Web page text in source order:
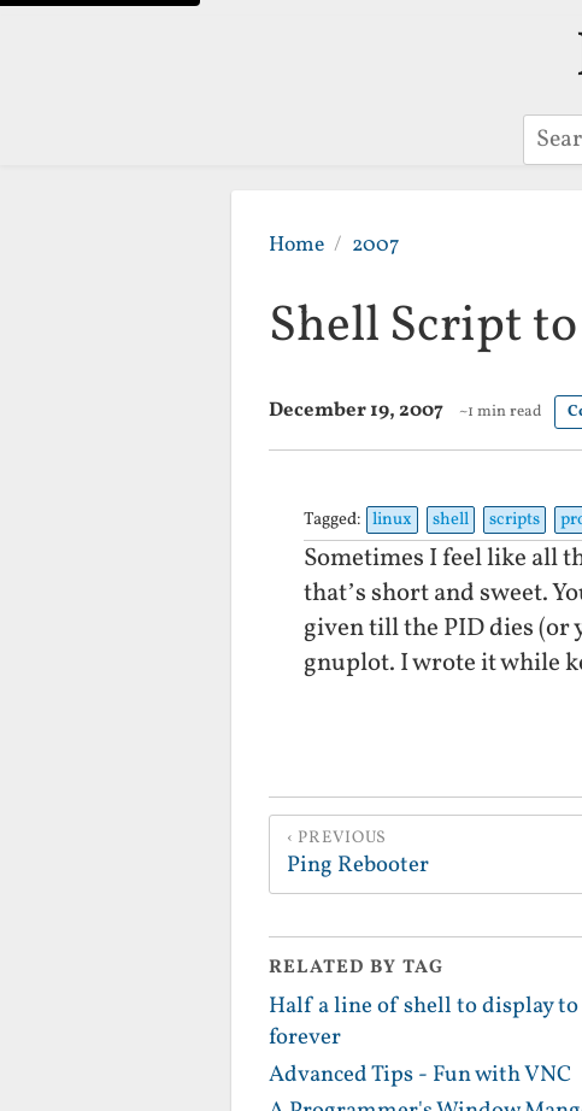
Home 2007
Shell Script
December 19, 2007 ~1 min read
Tagged: linux shell scripts
Sometimes I feel like all
that’s short and sweet.
given till the PID dies (or
gnuplot. I wrote it while
PREVIOUS
Ping Rebooter
RELATED BY TAG
Half a line of shell to display
forever
Advanced Tips - Fun with VNC